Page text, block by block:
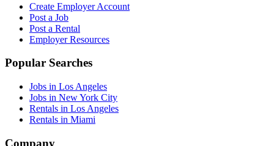
Create Employer Account
Post a Job
Post a Rental
Employer Resources
Popular Searches
Jobs in Los Angeles
Jobs in New York City
Rentals in Los Angeles
Rentals in Miami
Company